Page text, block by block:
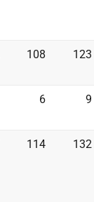
108 123
6 9
114 132